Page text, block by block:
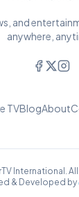
and
anywhere,
TVBlogAbout
International.
& Developed by